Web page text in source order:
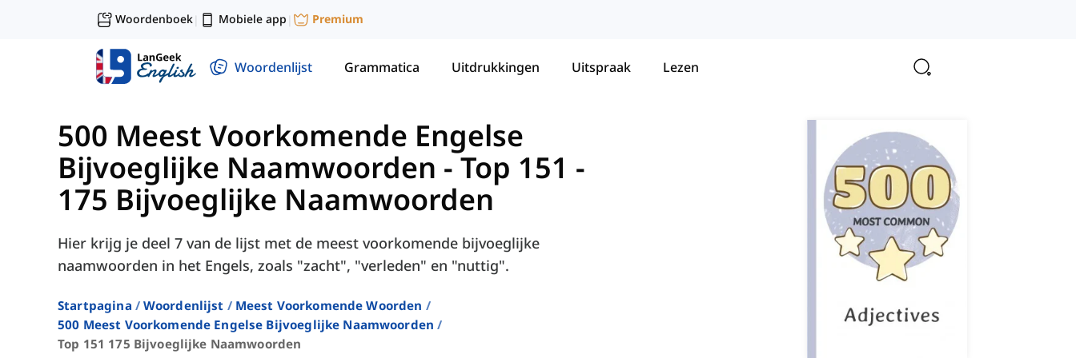
Woordenboek| Mobiele app | Premium
Woordenlijst Grammatica Uitdrukkingen Uitspraak Lezen
500 Meest Voorkomende Engelse
Bijvoeglijke Naamwoorden - Top 151 -
175 Bijvoeglijke Naamwoorden
Hier krijg je deel 7 van de lijst met de meest voorkomende bijvoeglijke
naamwoorden in het Engels, zoals "zacht", "verleden" en "nuttig".
Startpagina Woordenlijst
Meest Voorkomende Woorden
500 Meest Voorkomende Engelse Bijvoeglijke Naamwoorden
Top 151 175 Bijvoeglijke Naamwoorden